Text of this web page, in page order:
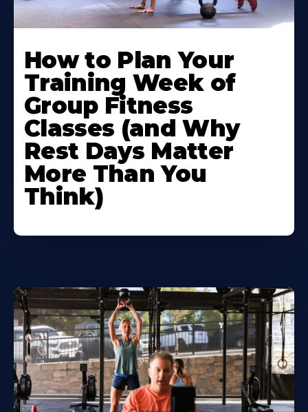
How to Plan Your
Training Week of
Group Fitness
Classes (and Why
Rest Days Matter
More Than You
Think)